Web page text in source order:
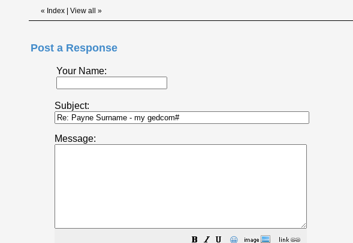
« Index View all »
Post a Response
Your Name:
Subject:
Message:
😀